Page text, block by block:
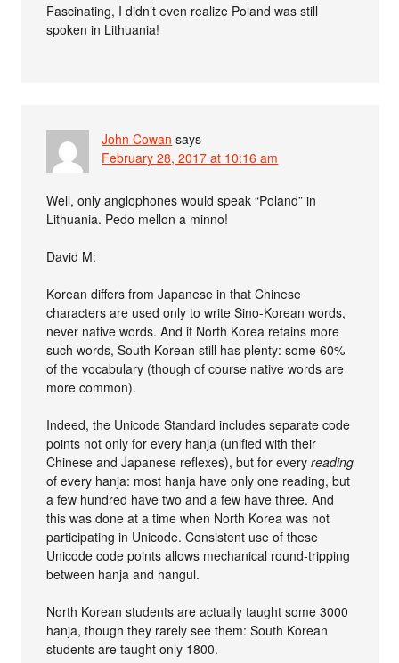
Fascinating, I didn’t even realize Poland was still
spoken in Lithuania!
John Cowan says
February 28, 2017 at 10:16 am
Well, only anglophones would speak “Poland” in
Lithuania. Pedo mellon a minno!
David M:
Korean differs from Japanese in that Chinese
characters are used only to write Sino-Korean words,
never native words. And if North Korea retains more
such words, South Korean still has plenty: some 60%
of the vocabulary (though of course native words are
more common).
Indeed, the Unicode Standard includes separate code
points not only for every hanja (unified with their
Chinese and Japanese reflexes), but for everyreading
of every hanja: most hanja have only one reading, but
a few hundred have two and a few have three. And
this was done at a time when North Korea was not
participating in Unicode. Consistent use of these
Unicode code points allows mechanical round-tripping
between hanja and hangul.
North Korean students are actually taught some 3000
hanja, though they rarely see them: South Korean
students are taught only 1800.